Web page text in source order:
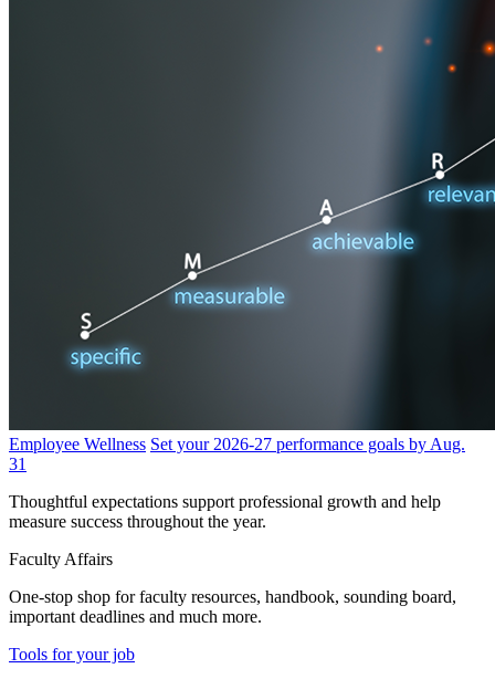
Employee Wellness Set your 2026-27 performance goals by Aug.
31
Thoughtful expectations support professional growth and help
measure success throughout the year.
Faculty Affairs
One-stop shop for faculty resources, handbook, sounding board,
important deadlines and much more.
Tools for your job